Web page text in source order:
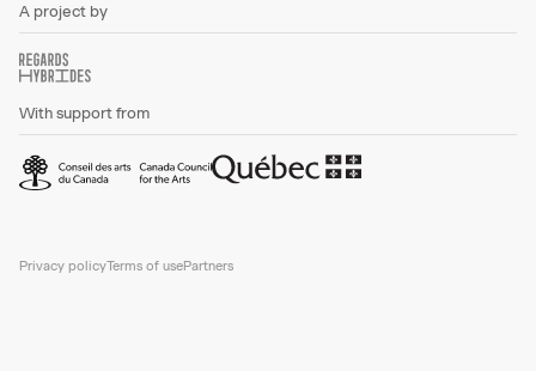
A project by
With support from
Privacy policyTerms of usePartners